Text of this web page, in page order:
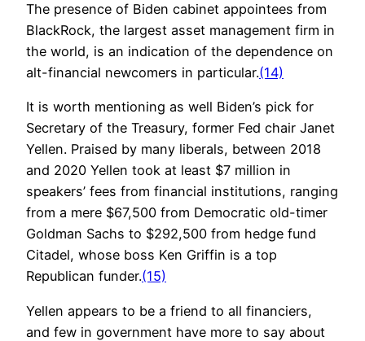
The presence of Biden cabinet appointees from
BlackRock, the largest asset management firm in
the world, is an indication of the dependence on
alt-financial newcomers in particular.(14)
It is worth mentioning as well Biden’s pick for
Secretary of the Treasury, former Fed chair Janet
Yellen. Praised by many liberals, between 2018
and 2020 Yellen took at least $7 million in
speakers’ fees from financial institutions, ranging
from a mere $67,500 from Democratic old-timer
Goldman Sachs to $292,500 from hedge fund
Citadel, whose boss Ken Griffin is a top
Republican funder.(15)
Yellen appears to be a friend to all financiers,
and few in government have more to say about